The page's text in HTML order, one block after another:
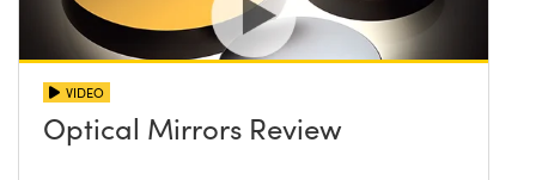
VIDEO
Optical Mirrors Review